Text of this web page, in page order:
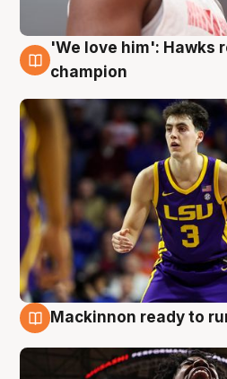
6 Aug
'We love him': Hawks
champion
Mackinnon ready to